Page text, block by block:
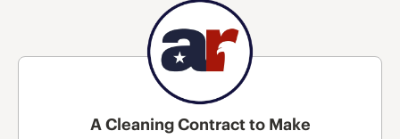
A Cleaning Contract to Make